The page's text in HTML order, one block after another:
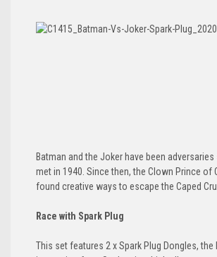
Batman and the Joker have been
met in 1940. Since then, the Clown Prince of
found creative ways to escape the Caped
Race with Spark Plug
This set features 2 x Spark Plug Dongles, the